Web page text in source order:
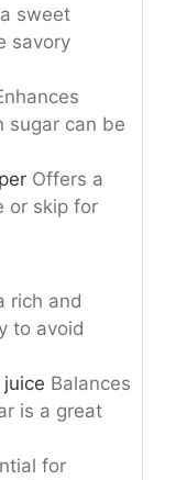
sweet
savory
sugar can be
Offers a
or skip for
rich and
to avoid
Balances
is a great
for